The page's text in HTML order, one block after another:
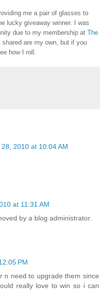
me a pair of glasses to
lucky giveaway winner. I was
due to my membership at The
shared are my own, but if you
how I roll.
2010 at 10:04 AM
at 11:31 AM
by a blog administrator.
PM
n need to upgrade them since
really love to win so i can